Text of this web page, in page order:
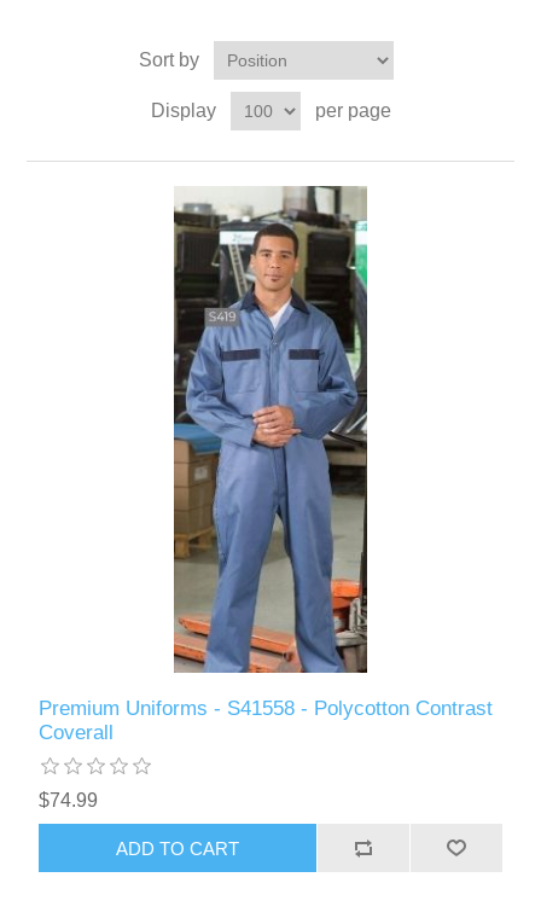
Sort by
Display per page
Premium Uniforms - S41558 - Polycotton Contrast
Coverall
$74.99
ADD TO CART